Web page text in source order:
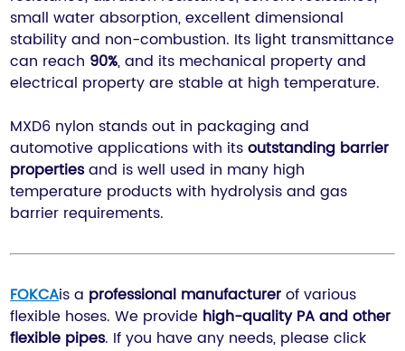
small water absorption, excellent dimensional
stability and non-combustion. Its light transmittance
can reach 90% , and its mechanical property and
electrical property are stable at high temperature.
MXD6 nylon stands out in packaging and
automotive applications with itsoutstanding barrier
propertiesand is well used in many high
temperature products with hydrolysis and gas
barrier requirements.
FOKCAis a professional manufacturer of various
flexible hoses. We provide high-quality PA and other
flexible pipes. If you have any needs, please click